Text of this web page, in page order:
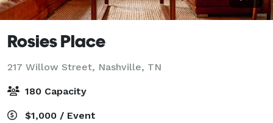
Rosies Place
217 Willow Street, Nashville, TN
180 Capacity
$1,000 / Event